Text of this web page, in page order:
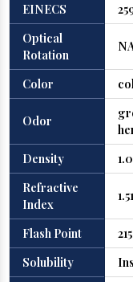
EINECS
Optical
Rotation
Color
Odor
Density
Refractive
Index
Flash Point
Solubility